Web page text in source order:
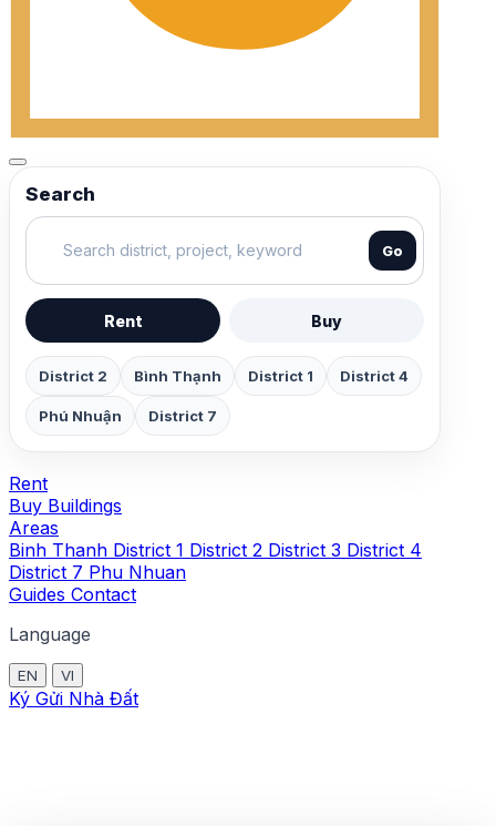
Search
Go
Rent Buy
District 2 Bình Thạnh District 1 District 4
Phú Nhuận District 7
Rent
Buy Buildings
Areas
Binh Thanh District 1 District 2 District 3 District 4
District 7 Phu Nhuan
Guides Contact
Language
EN VI
Ký Gửi Nhà Đất